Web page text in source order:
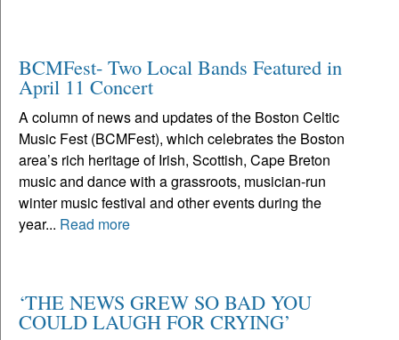
BCMFest- Two Local Bands Featured in
April 11 Concert
A column of news and updates of the Boston Celtic
Music Fest (BCMFest), which celebrates the Boston
area’s rich heritage of Irish, Scottish, Cape Breton
music and dance with a grassroots, musician-run
winter music festival and other events during the
year... Read more
‘THE NEWS GREW SO BAD YOU
COULD LAUGH FOR CRYING’